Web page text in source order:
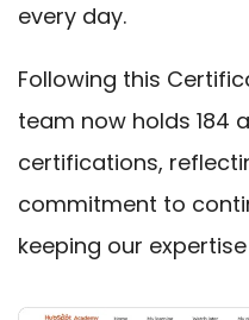
every day.
Following this
team now holds 184
certifications,
commitment to
keeping our